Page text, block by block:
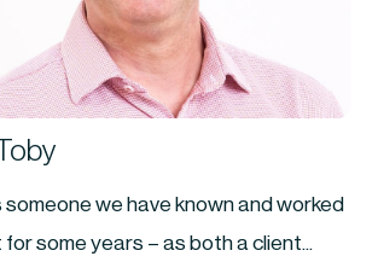
we have known and worked
some years – as both a client...